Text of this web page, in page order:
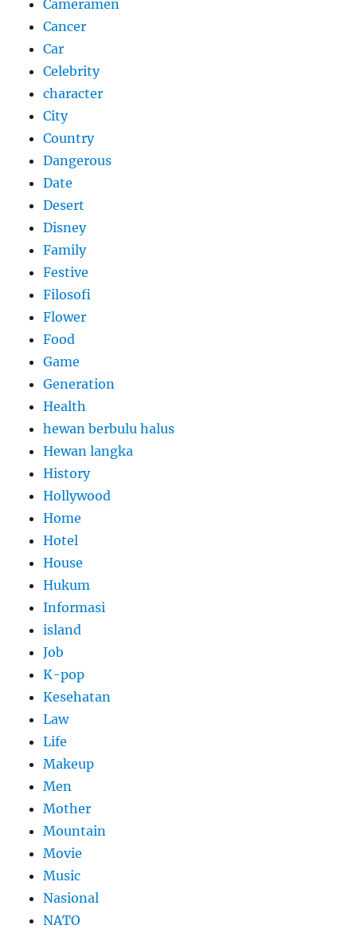
Cameramen
Cancer
Car
Celebrity
character
City
Country
Dangerous
Date
Desert
Disney
Family
Festive
Filosofi
Flower
Food
Game
Generation
Health
hewan berbulu halus
Hewan langka
History
Hollywood
Home
Hotel
House
Hukum
Informasi
island
Job
K-pop
Kesehatan
Law
Life
Makeup
Men
Mother
Mountain
Movie
Music
Nasional
NATO